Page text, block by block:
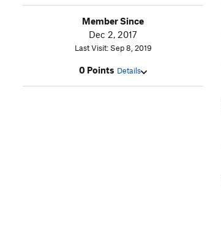
Member Since
Dec 2, 2017
Last Visit: Sep 8, 2019
0 Points Details